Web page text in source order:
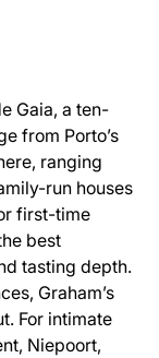
Gaia, a ten-
from Porto’s
ranging
run houses
first-time
best
tasting depth.
Graham’s
For intimate
Niepoort,